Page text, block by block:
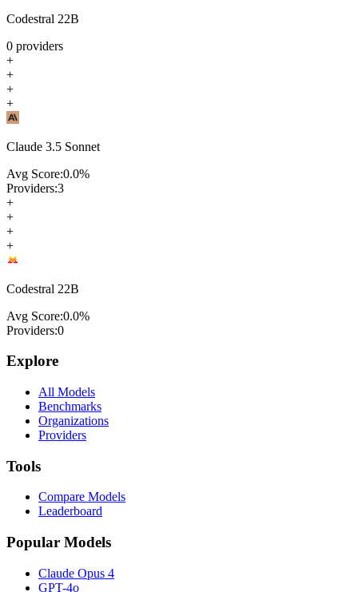
Codestral 22B
0 providers
+
+
+
+
Claude 3.5 Sonnet
Avg Score:0.0%
Providers:3
+
+
+
+
Codestral 22B
Avg Score:0.0%
Providers:0
Explore
All Models
Benchmarks
Organizations
Providers
Tools
Compare Models
Leaderboard
Popular Models
Claude Opus 4
GPT-4o